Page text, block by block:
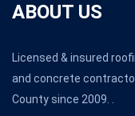
ABOUT US
Licensed & insured
and concrete
County since 2009. .